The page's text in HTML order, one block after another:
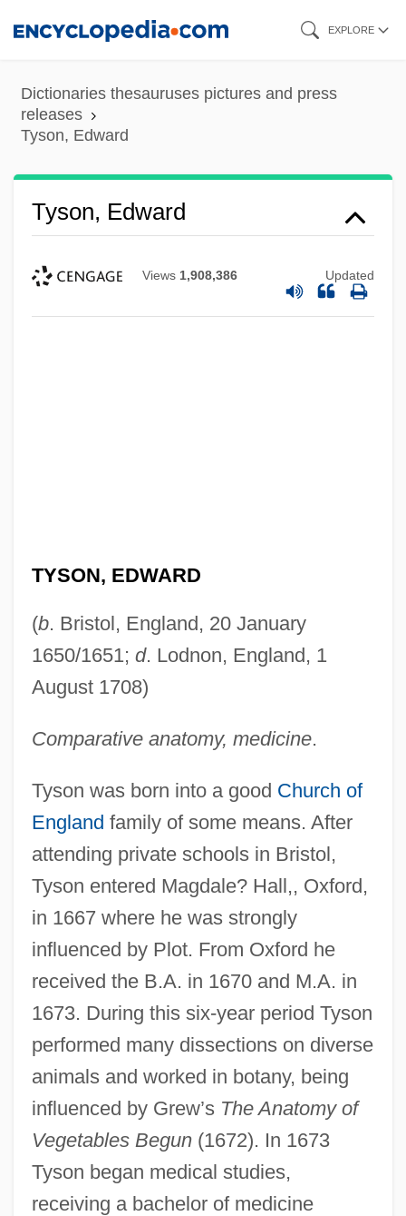
content
EXPLORE
Dictionaries thesauruses pictures and press
releases
Tyson, Edward
Tyson, Edward
Views 1,908,386 Updated
TYSON, EDWARD
(b. Bristol, England, 20 January
1650/1651; d. Lodnon, England, 1
August 1708)
Comparative anatomy, medicine.
Tyson was born into a good Church of
England family of some means. After
attending private schools in Bristol,
Tyson entered Magdale? Hall,, Oxford,
in 1667 where he was strongly
influenced by Plot. From Oxford he
received the B.A. in 1670 and M.A. in
1673. During this six-year period Tyson
performed many dissections on diverse
animals and worked in botany, being
influenced by Grew’s The Anatomy of
Vegetables Begun(1672). In 1673
Tyson began medical studies,
receiving a bachelor of medicine